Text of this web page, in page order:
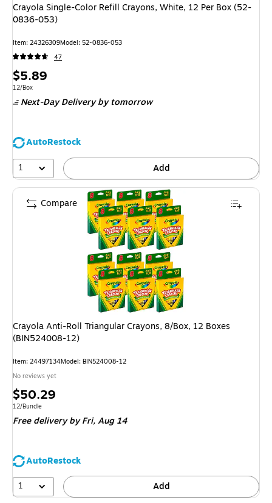
Crayola Single-Color Refill Crayons, White, 12 Per Box (52-
0836-053)
Item: 24326309Model: 52-0836-053
47
Price
is
$5.89
Unit of measure 12/Box
12/Box
Next-Day Deliveryby tomorrow
AutoRestock
1
Add
Crayola Anti-Roll Triangular Crayons, 8/Box, 12 Boxes
(BIN524008-12)
Item: 24497134Model: BIN524008-12
No reviews yet
Price
is
$50.29
Unit of measure 12/Bundle
12/Bundle
Free deliveryby Fri, Aug 14
AutoRestock
1
Add
Compare